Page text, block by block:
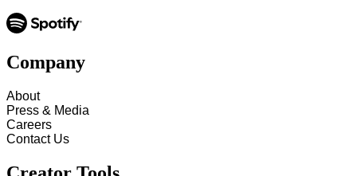
Company
About
Press & Media
Careers
Contact Us